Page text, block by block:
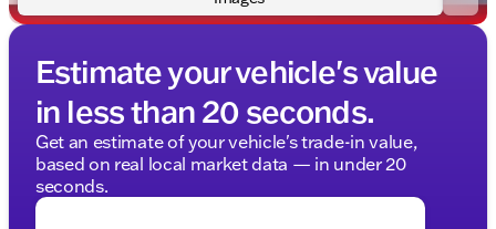
Estimate your vehicle's value
in less than 20 seconds.
Get an estimate of your vehicle's trade-in value,
based on real local market data — in under 20
seconds.